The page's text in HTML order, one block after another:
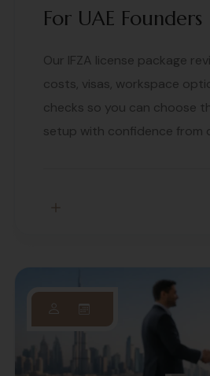
For UAE Founders
Our IFZA license package
costs, visas, workspace
checks so you can choose
setup with confidence from